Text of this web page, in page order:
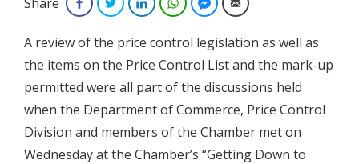
FacebookTwitterLinkedInWhatsAppFacebook Messenger
Email
A review of the price control legislation as well as
the items on the Price Control List and the mark-up
permitted were all part of the discussions held
when the Department of Commerce, Price Control
Division and members of the Chamber met on
Wednesday at the Chamber’s “Getting Down to